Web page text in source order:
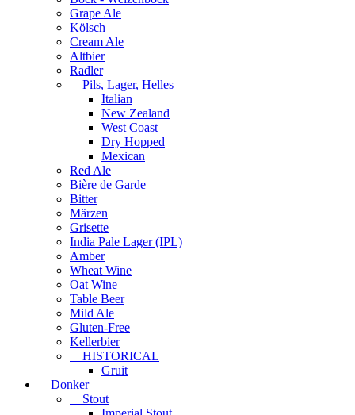
Grape Ale
Kölsch
Cream Ale
Altbier
Radler
Pils, Lager, Helles
Italian
New Zealand
West Coast
Dry Hopped
Mexican
Red Ale
Bière de Garde
Bitter
Märzen
Grisette
India Pale Lager (IPL)
Amber
Wheat Wine
Oat Wine
Table Beer
Mild Ale
Gluten-Free
Kellerbier
HISTORICAL
Gruit
Donker
Stout